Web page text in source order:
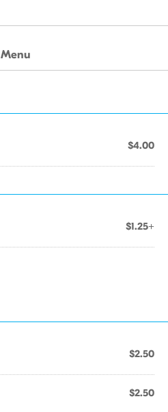
Menu
$4.00
$1.25+
$2.50
$2.50